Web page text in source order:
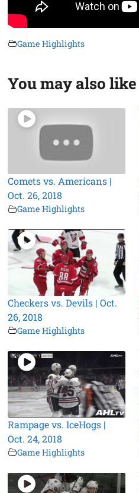
Game Highlights
You may also like
Comets vs. Americans |
Oct. 26, 2018
Game Highlights
Checkers vs. Devils | Oct.
26, 2018
Game Highlights
Rampage vs. IceHogs |
Oct. 24, 2018
Game Highlights